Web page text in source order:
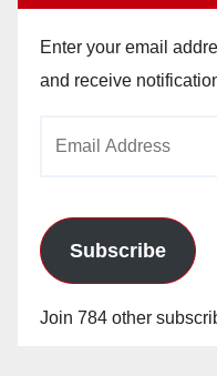
Enter your email
and receive
Subscribe
Join 784 other